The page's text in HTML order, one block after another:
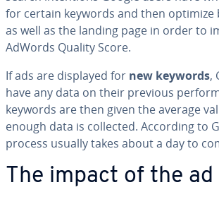
for certain keywords and then
as well as the landing page in order to
AdWords Quality Score.
If ads are displayed for new keywords,
have any data on their previous
keywords are then given the average
enough data is collected. According to
process usually takes about a day to
The impact of the